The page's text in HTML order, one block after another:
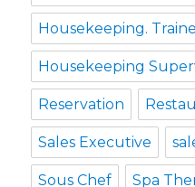
Housekeeping.
Housekeeping
Reservation
Sales Executive
Sous Chef Spa